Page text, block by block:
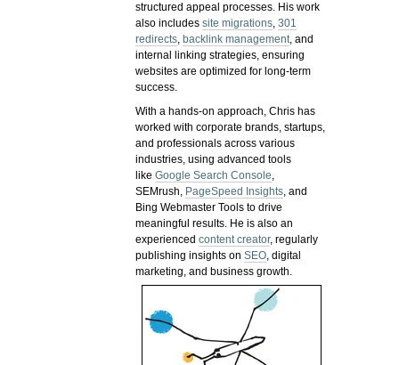
structured appeal processes. His work
also includessite migrations,301
redirects, backlink management, and
internal linking strategies, ensuring
websites are optimized for long-term
success.
With a hands-on approach, Chris has
worked with corporate brands, startups,
and professionals across various
industries, using advanced tools
likeGoogle Search Console,
SEMrush, PageSpeed Insights, and
Bing Webmaster Tools to drive
meaningful results. He is also an
experiencedcontent creator, regularly
publishing insights onSEO, digital
marketing, and business growth.